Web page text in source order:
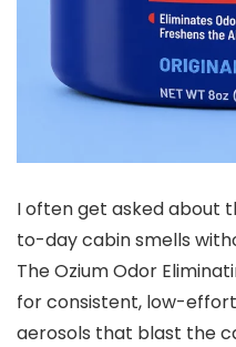
I often get asked about
to-day cabin smells
The Ozium Odor
for consistent, low-
aerosols that blast the